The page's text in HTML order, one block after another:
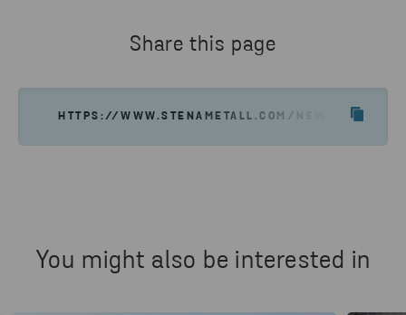
Share this page
HTTPS://WWW.STENAMETALL.COM/NEWS-
You might also be interested in